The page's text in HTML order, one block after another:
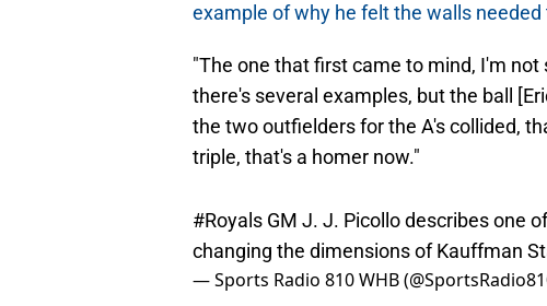
example of why he felt the walls needed
"The one that first came to mind, I'm
there's several examples, but the ball
the two outfielders for the A's collided,
triple, that's a homer now."
#Royals
GM J. J. Picollo describes one
changing the dimensions of Kauffman
— Sports Radio 810 WHB